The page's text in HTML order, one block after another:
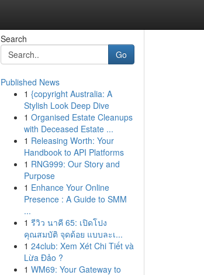
Search
Go
Published News
1 {copyright Australia: A
Stylish Look Deep Dive
1 Organised Estate Cleanups
with Deceased Estate ...
1 Releasing Worth: Your
Handbook to API Platforms
1 RNG999: Our Story and
Purpose
1 Enhance Your Online
Presence : A Guide to SMM
...
1 รีวิว นาคี 65: เปิดโปง
คุณสมบัติ จุดด้อย แบบละเ...
1 24club: Xem Xét Chi Tiết và
Lừa Đảo ?
1 WM69: Your Gateway to